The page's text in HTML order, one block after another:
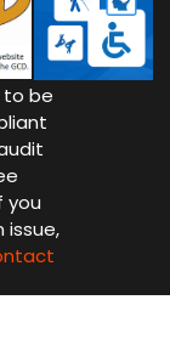
to be
you
issue,